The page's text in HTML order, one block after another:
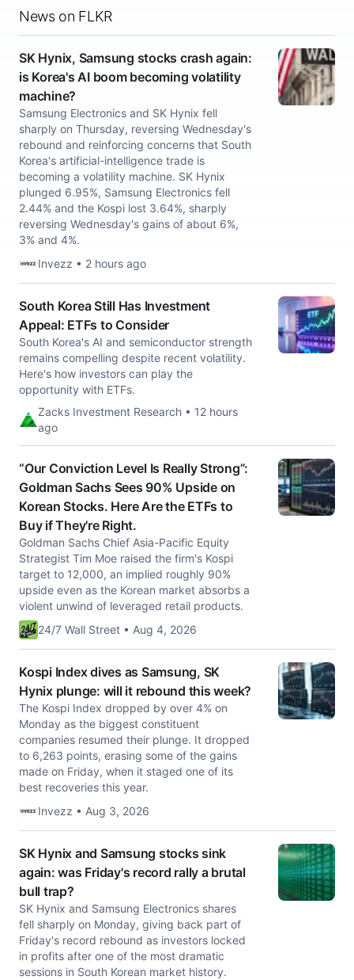
News on FLKR
SK Hynix, Samsung stocks crash again:
is Korea's AI boom becoming volatility
machine?
Samsung Electronics and SK Hynix fell
sharply on Thursday, reversing Wednesday's
rebound and reinforcing concerns that South
Korea's artificial-intelligence trade is
becoming a volatility machine. SK Hynix
plunged 6.95%, Samsung Electronics fell
2.44% and the Kospi lost 3.64%, sharply
reversing Wednesday's gains of about 6%,
3% and 4%.
Invezz • 2 hours ago
South Korea Still Has Investment
Appeal: ETFs to Consider
South Korea's AI and semiconductor strength
remains compelling despite recent volatility.
Here's how investors can play the
opportunity with ETFs.
Zacks Investment Research • 12 hours
ago
“Our Conviction Level Is Really Strong”:
Goldman Sachs Sees 90% Upside on
Korean Stocks. Here Are the ETFs to
Buy if They're Right.
Goldman Sachs Chief Asia-Pacific Equity
Strategist Tim Moe raised the firm's Kospi
target to 12,000, an implied roughly 90%
upside even as the Korean market absorbs a
violent unwind of leveraged retail products.
24/7 Wall Street • Aug 4, 2026
Kospi Index dives as Samsung, SK
Hynix plunge: will it rebound this week?
The Kospi Index dropped by over 4% on
Monday as the biggest constituent
companies resumed their plunge. It dropped
to 6,263 points, erasing some of the gains
made on Friday, when it staged one of its
best recoveries this year.
Invezz • Aug 3, 2026
SK Hynix and Samsung stocks sink
again: was Friday's record rally a brutal
bull trap?
SK Hynix and Samsung Electronics shares
fell sharply on Monday, giving back part of
Friday's record rebound as investors locked
in profits after one of the most dramatic
sessions in South Korean market history.